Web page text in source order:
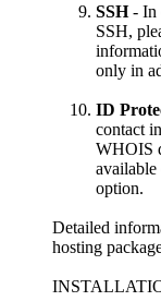
SSH- In
SSH,
only in
ID
contact
WHOIS
option.
Detailed
hosting